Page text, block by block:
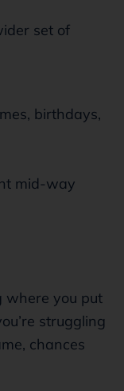
set of
birthdays,
mid-way
where you put
struggling
chances